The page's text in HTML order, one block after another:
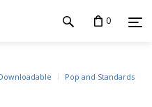
0
Pop and Standards